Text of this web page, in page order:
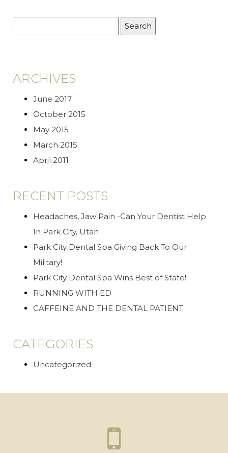
ARCHIVES
June 2017
October 2015
May 2015
March 2015
April 2011
RECENT POSTS
Headaches, Jaw Pain -Can Your Dentist Help
In Park City, Utah
Park City Dental Spa Giving Back To Our
Military!
Park City Dental Spa Wins Best of State!
RUNNING WITH ED
CAFFEINE AND THE DENTAL PATIENT
CATEGORIES
Uncategorized